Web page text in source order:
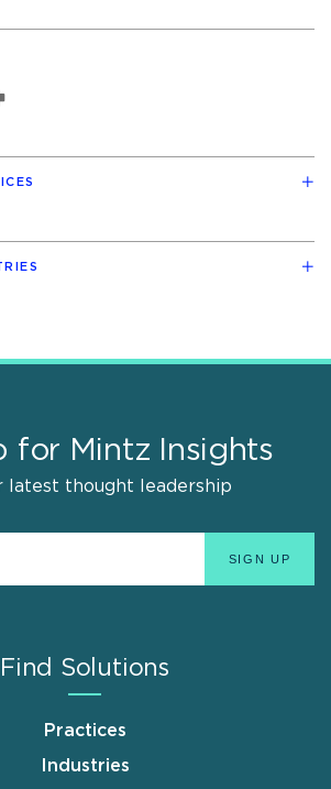
for Mintz Insights
latest thought leadership
Find Solutions
Practices
Industries